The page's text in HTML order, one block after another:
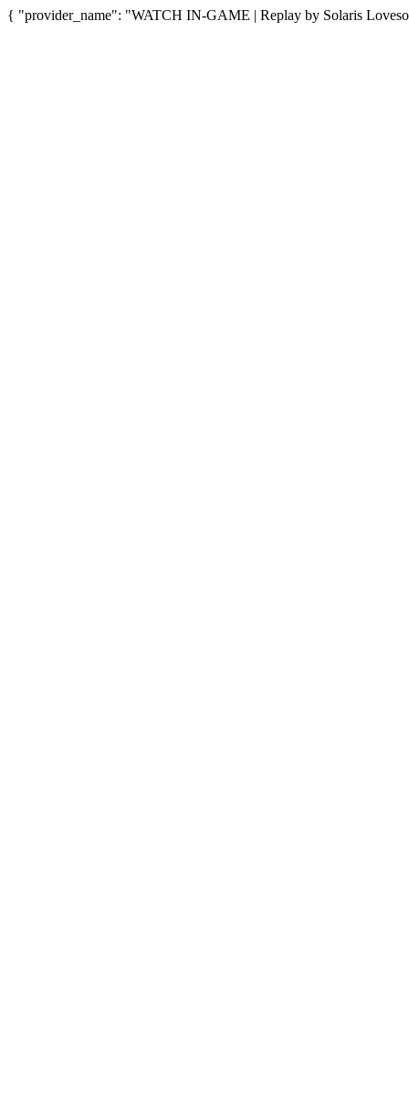
{ "provider_name": "WATCH IN-GAME | Replay by Solaris